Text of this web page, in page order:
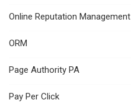
Online Reputation Management
ORM
Page Authority PA
Pay Per Click